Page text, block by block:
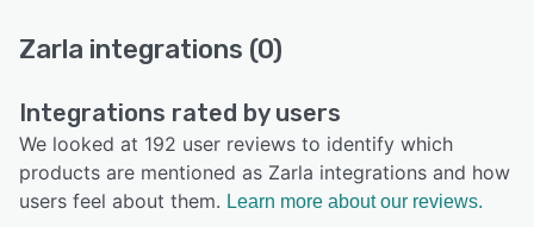
Zarla integrations (0)
Integrations rated by users
We looked at 192 user reviews to identify which
products are mentioned as Zarla integrations and how
users feel about them. Learn more about our reviews.